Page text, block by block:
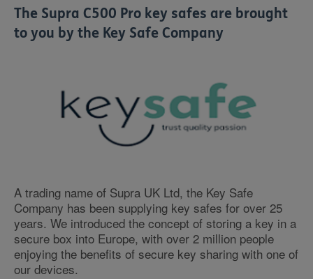
The Supra C500 Pro key safes are brought
to you by the Key Safe Company
A trading name of Supra UK Ltd, the Key Safe
Company has been supplying key safes for over 25
years. We introduced the concept of storing a key in a
secure box into Europe, with over 2 million people
enjoying the benefits of secure key sharing with one of
our devices.